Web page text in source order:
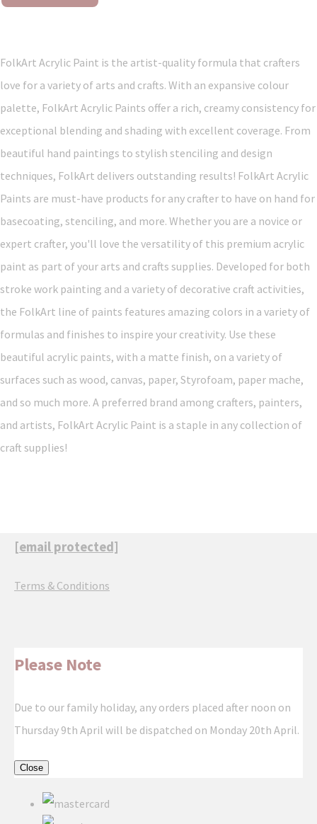
FolkArt Acrylic Paint is the artist-quality formula that crafters
love for a variety of arts and crafts. With an expansive colour
palette, FolkArt Acrylic Paints offer a rich, creamy consistency for
exceptional blending and shading with excellent coverage. From
beautiful hand paintings to stylish stenciling and design
techniques, FolkArt delivers outstanding results! FolkArt Acrylic
Paints are must-have products for any crafter to have on hand for
basecoating, stenciling, and more. Whether you are a novice or
expert crafter, you'll love the versatility of this premium acrylic
paint as part of your arts and crafts supplies. Developed for both
stroke work painting and a variety of decorative craft activities,
the FolkArt line of paints features amazing colors in a variety of
formulas and finishes to inspire your creativity. Use these
beautiful acrylic paints, with a matte finish, on a variety of
surfaces such as wood, canvas, paper, Styrofoam, paper mache,
and so much more. A preferred brand among crafters, painters,
and artists, FolkArt Acrylic Paint is a staple in any collection of
craft supplies!
[email protected]
Terms & Conditions
Please Note
Due to our family holiday, any orders placed after noon on
Thursday 9th April will be dispatched on Monday 20th April.
Close